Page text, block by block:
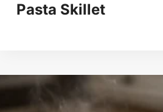
Pasta Skillet